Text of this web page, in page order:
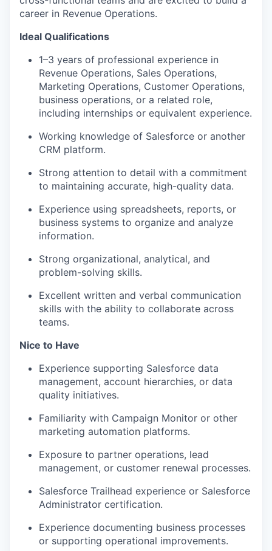
WHY INSIGHT?
PORTFOLIO
TEAM
EVENTS
career in Revenue Operations.
Ideal Qualifications
1–3 years of professional experience in
Revenue Operations, Sales Operations,
Marketing Operations, Customer Operations,
business operations, or a related role,
including internships or equivalent experience.
Working knowledge of Salesforce or another
CRM platform.
Strong attention to detail with a commitment
to maintaining accurate, high-quality data.
Experience using spreadsheets, reports, or
business systems to organize and analyze
information.
Strong organizational, analytical, and
problem-solving skills.
Excellent written and verbal communication
skills with the ability to collaborate across
teams.
Nice to Have
Experience supporting Salesforce data
management, account hierarchies, or data
quality initiatives.
Familiarity with Campaign Monitor or other
marketing automation platforms.
Exposure to partner operations, lead
management, or customer renewal processes.
Salesforce Trailhead experience or Salesforce
Administrator certification.
Experience documenting business processes
or supporting operational improvements.